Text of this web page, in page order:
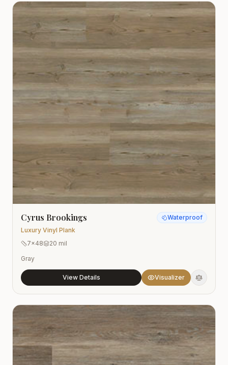
Cyrus Brookings
Luxury Vinyl Plank
Waterproof
7x48
20 mil
Gray
View Details Visualizer